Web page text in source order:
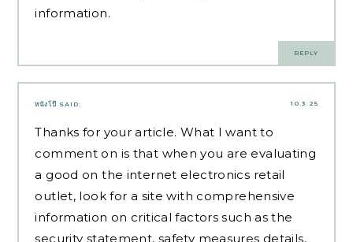
information.
REPLY
10.3.25
หนังโป๊ SAID:
Thanks for your article. What I want to
comment on is that when you are evaluating
a good on the internet electronics retail
outlet, look for a site with comprehensive
information on critical factors such as the
security statement, safety measures details,